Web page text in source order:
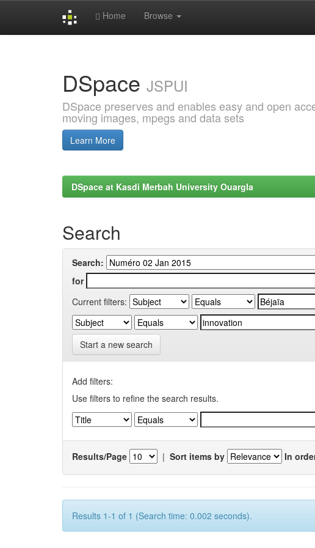
Home Browse
DSpace JSPUI
DSpace preserves and enables easy and open
moving images, mpegs and data sets
Learn More
DSpace at Kasdi Merbah University Ouargla
Search
Search:
for
Current filters:
Start a new search
Add filters:
Use filters to refine the search results.
Results/Page | Sort items by In
Results 1-1 of 1 (Search time: 0.002 seconds).